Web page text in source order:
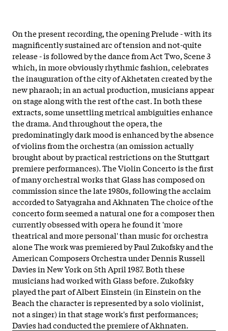
On the present recording, the opening Prelude - with its
magnificently sustained arc of tension and not-quite
release - is followed by the dance from Act Two, Scene 3
which, in more obviously rhythmic fashion, celebrates
the inauguration of the city of Akhetaten created by the
new pharaoh; in an actual production, musicians appear
on stage along with the rest of the cast. In both these
extracts, some unsettling metrical ambiguities enhance
the drama. And throughout the opera, the
predominatingly dark mood is enhanced by the absence
of violins from the orchestra (an omission actually
brought about by practical restrictions on the Stuttgart
premiere performances). The Violin Concerto is the first
of many orchestral works that Glass has composed on
commission since the late 1980s, following the acclaim
accorded to Satyagraha and Akhnaten The choice of the
concerto form seemed a natural one for a composer then
currently obsessed with opera he found it 'more
theatrical and more personal' than music for orchestra
alone The work was premiered by Paul Zukofsky and the
American Composers Orchestra under Dennis Russell
Davies in New York on 5th April 1987. Both these
musicians had worked with Glass before. Zukofsky
played the part of Albert Einstein (in Einstein on the
Beach the character is represented by a solo violinist,
not a singer) in that stage work's first performances;
Davies had conducted the premiere of Akhnaten.